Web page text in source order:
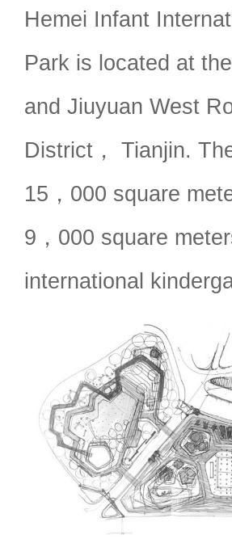
Hemei Infant
Park is located at
and Jiuyuan West
District， Tianjin.
15，000 square
9，000 square
international